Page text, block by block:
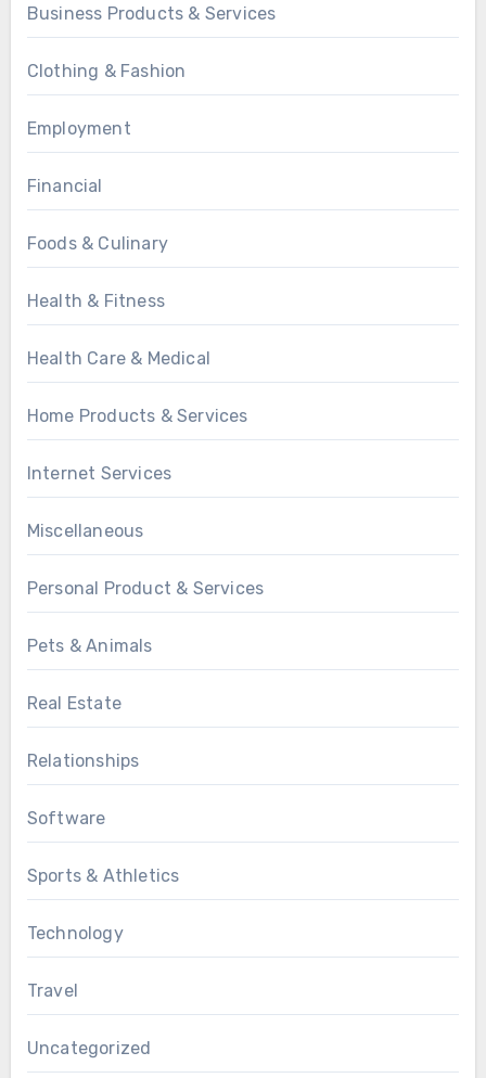
Business Products & Services
Clothing & Fashion
Employment
Financial
Foods & Culinary
Health & Fitness
Health Care & Medical
Home Products & Services
Internet Services
Miscellaneous
Personal Product & Services
Pets & Animals
Real Estate
Relationships
Software
Sports & Athletics
Technology
Travel
Uncategorized